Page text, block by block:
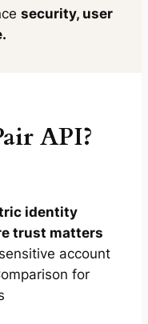
security, user
API?
identity
trust matters
account
for